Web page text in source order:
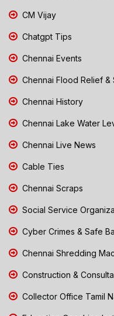
CM Vijay
Chatgpt Tips
Chennai Events
Chennai Flood Relief &
Chennai History
Chennai Lake Water
Chennai Live News
Cable Ties
Chennai Scraps
Social Service
Cyber Crimes & Safe
Chennai Shredding
Construction &
Collector Office Tamil